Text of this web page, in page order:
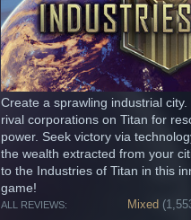
Create a sprawling industrial
rival corporations on Titan for
power. Seek victory via
the wealth extracted from your
to the Industries of Titan in this
game!
ALL REVIEWS: Mixed